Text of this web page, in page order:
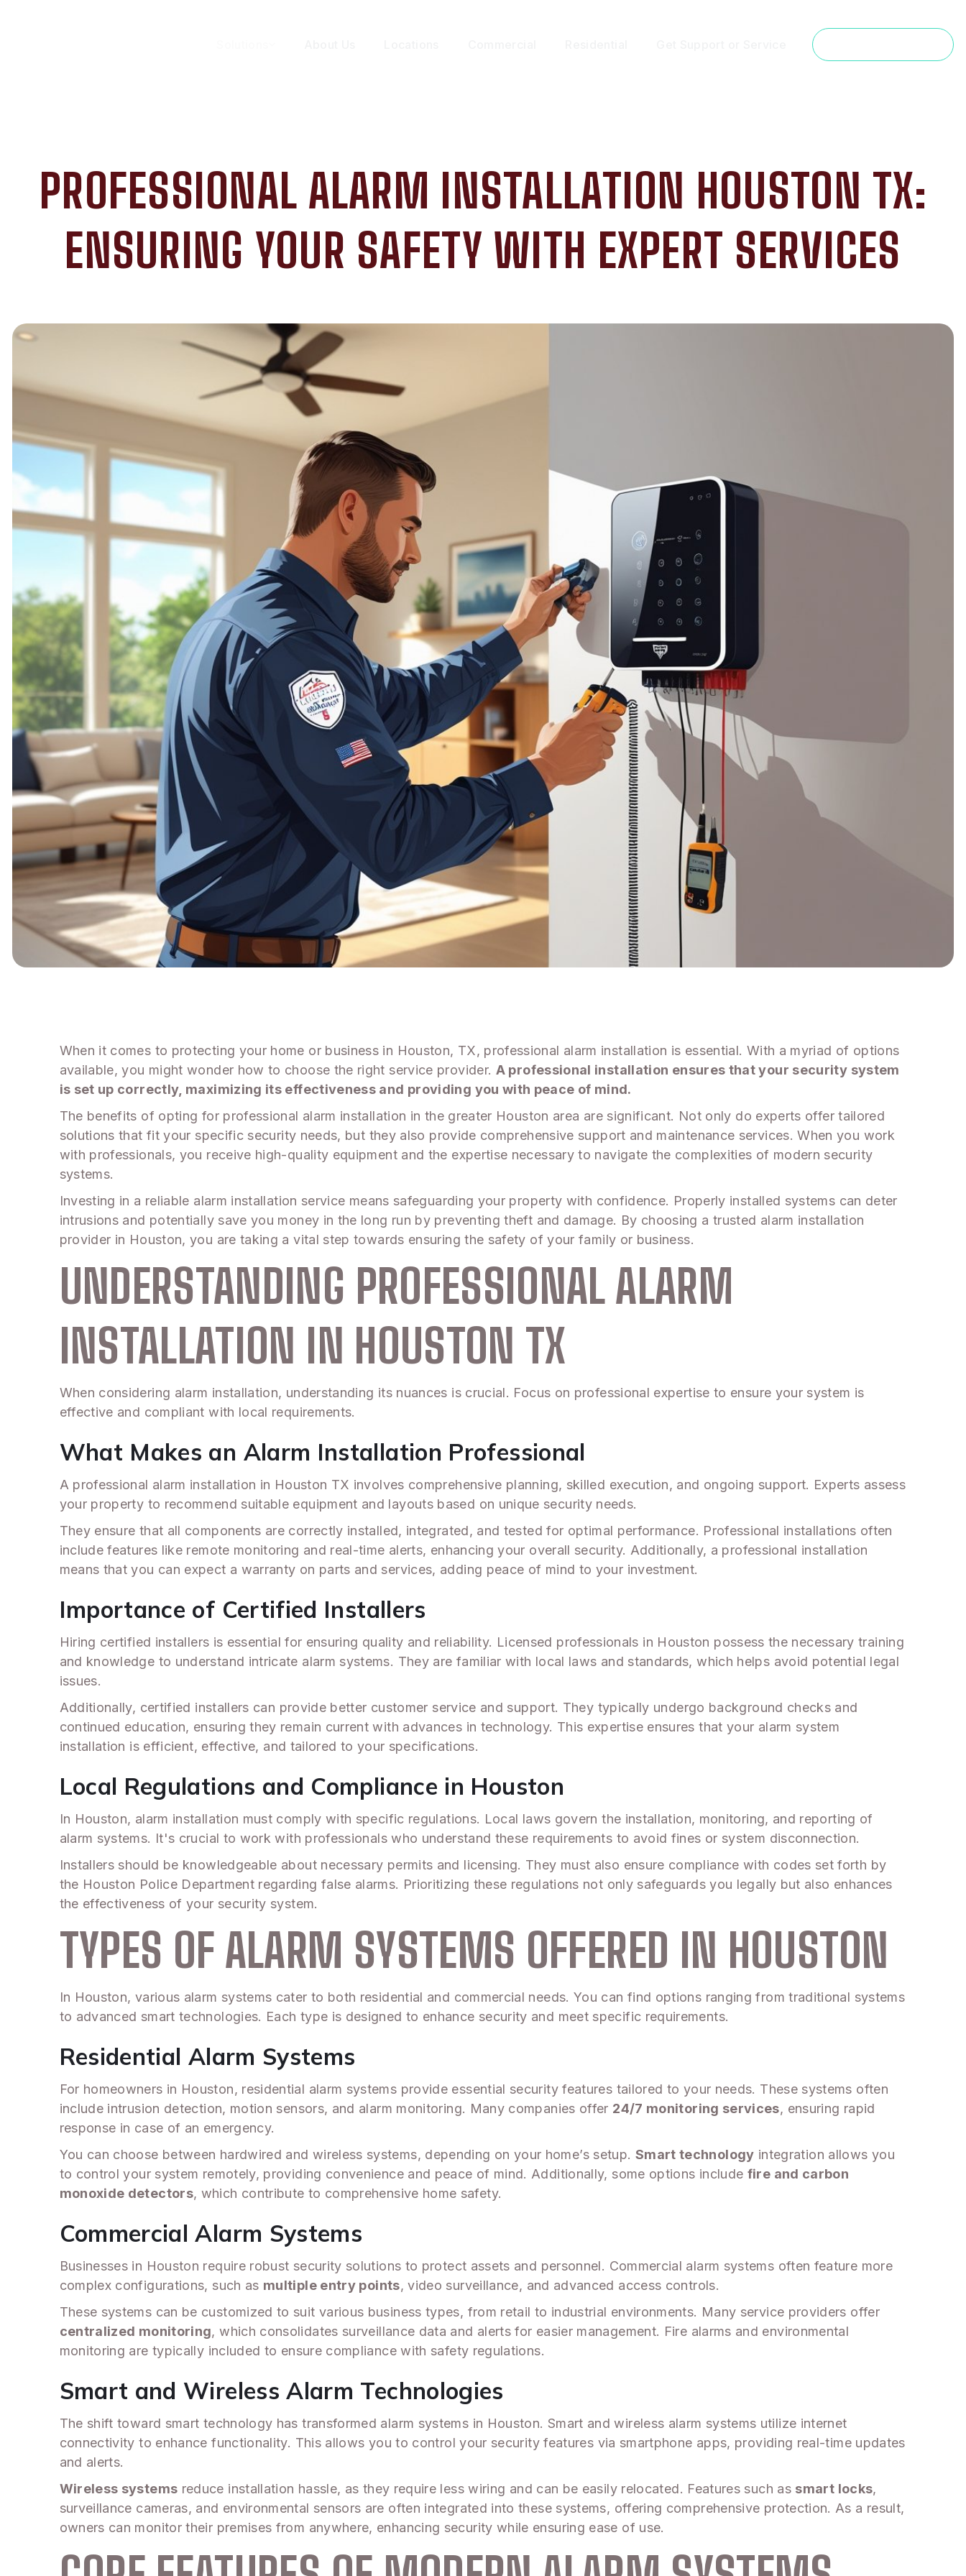
PROFESSIONAL ALARM INSTALLATION HOUSTON TX:
ENSURING YOUR SAFETY WITH EXPERT SERVICES
When it comes to protecting your home or business in Houston, TX, professional alarm installation is essential. With a myriad of options
available, you might wonder how to choose the right service provider. A professional installation ensures that your security system
is set up correctly, maximizing its effectiveness and providing you with peace of mind.
The benefits of opting for professional alarm installation in the greater Houston area are significant. Not only do experts offer tailored
solutions that fit your specific security needs, but they also provide comprehensive support and maintenance services. When you work
with professionals, you receive high-quality equipment and the expertise necessary to navigate the complexities of modern security
systems.
Investing in a reliable alarm installation service means safeguarding your property with confidence. Properly installed systems can deter
intrusions and potentially save you money in the long run by preventing theft and damage. By choosing a trusted alarm installation
provider in Houston, you are taking a vital step towards ensuring the safety of your family or business.
UNDERSTANDING PROFESSIONAL ALARM
INSTALLATION IN HOUSTON TX
When considering alarm installation, understanding its nuances is crucial. Focus on professional expertise to ensure your system is
effective and compliant with local requirements.
What Makes an Alarm Installation Professional
A professional alarm installation in Houston TX involves comprehensive planning, skilled execution, and ongoing support. Experts assess
your property to recommend suitable equipment and layouts based on unique security needs.
They ensure that all components are correctly installed, integrated, and tested for optimal performance. Professional installations often
include features like remote monitoring and real-time alerts, enhancing your overall security. Additionally, a professional installation
means that you can expect a warranty on parts and services, adding peace of mind to your investment.
Importance of Certified Installers
Hiring certified installers is essential for ensuring quality and reliability. Licensed professionals in Houston possess the necessary training
and knowledge to understand intricate alarm systems. They are familiar with local laws and standards, which helps avoid potential legal
issues.
Additionally, certified installers can provide better customer service and support. They typically undergo background checks and
continued education, ensuring they remain current with advances in technology. This expertise ensures that your alarm system
installation is efficient, effective, and tailored to your specifications.
Local Regulations and Compliance in Houston
In Houston, alarm installation must comply with specific regulations. Local laws govern the installation, monitoring, and reporting of
alarm systems. It's crucial to work with professionals who understand these requirements to avoid fines or system disconnection.
Installers should be knowledgeable about necessary permits and licensing. They must also ensure compliance with codes set forth by
the Houston Police Department regarding false alarms. Prioritizing these regulations not only safeguards you legally but also enhances
the effectiveness of your security system.
TYPES OF ALARM SYSTEMS OFFERED IN HOUSTON
In Houston, various alarm systems cater to both residential and commercial needs. You can find options ranging from traditional systems
to advanced smart technologies. Each type is designed to enhance security and meet specific requirements.
Residential Alarm Systems
For homeowners in Houston, residential alarm systems provide essential security features tailored to your needs. These systems often
include intrusion detection, motion sensors, and alarm monitoring. Many companies offer 24/7 monitoring services, ensuring rapid
response in case of an emergency.
You can choose between hardwired and wireless systems, depending on your home’s setup. Smart technology integration allows you
to control your system remotely, providing convenience and peace of mind. Additionally, some options include fire and carbon
monoxide detectors, which contribute to comprehensive home safety.
Commercial Alarm Systems
Businesses in Houston require robust security solutions to protect assets and personnel. Commercial alarm systems often feature more
complex configurations, such as multiple entry points, video surveillance, and advanced access controls.
These systems can be customized to suit various business types, from retail to industrial environments. Many service providers offer
centralized monitoring, which consolidates surveillance data and alerts for easier management. Fire alarms and environmental
monitoring are typically included to ensure compliance with safety regulations.
Smart and Wireless Alarm Technologies
The shift toward smart technology has transformed alarm systems in Houston. Smart and wireless alarm systems utilize internet
connectivity to enhance functionality. This allows you to control your security features via smartphone apps, providing real-time updates
and alerts.
Wireless systems reduce installation hassle, as they require less wiring and can be easily relocated. Features such as smart locks,
surveillance cameras, and environmental sensors are often integrated into these systems, offering comprehensive protection. As a result,
owners can monitor their premises from anywhere, enhancing security while ensuring ease of use.